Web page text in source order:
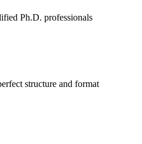
Ph.D. professionals
structure and format